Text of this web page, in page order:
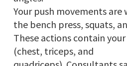
Your push movements
the bench press, squats,
These actions contain
(chest, triceps, and